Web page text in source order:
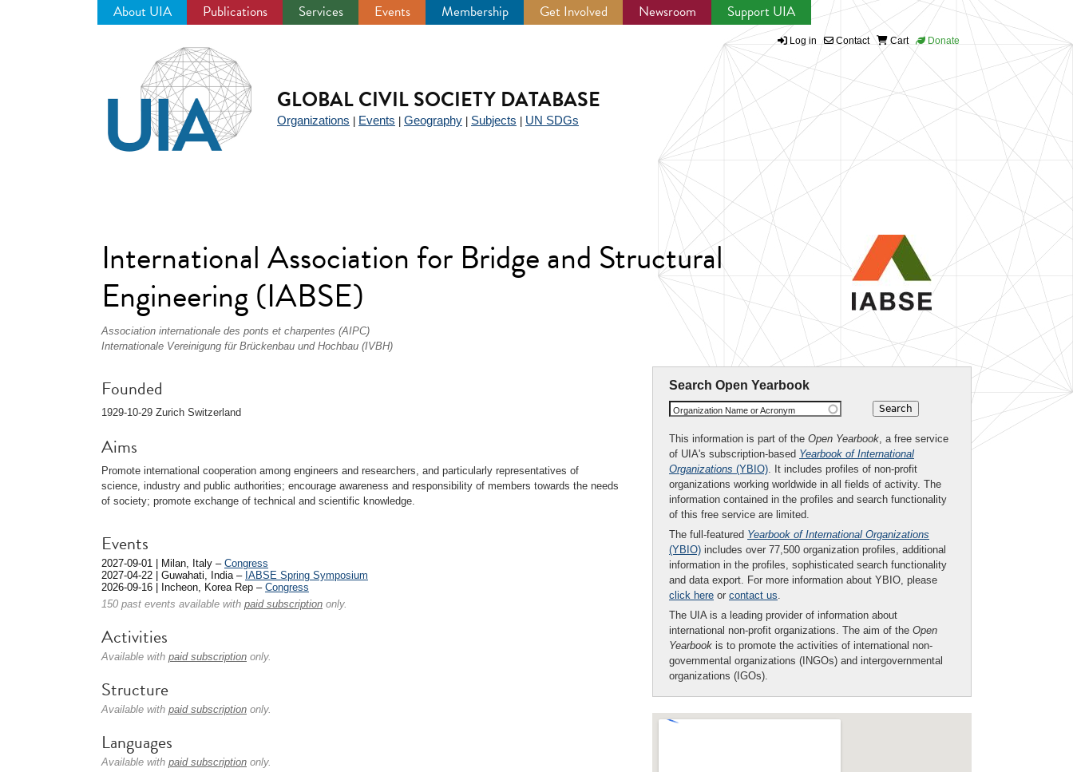
About UIA Publications Services Events Membership Get Involved Newsroom Support UIA
Log in Contact Cart Donate
GLOBAL CIVIL SOCIETY DATABASE
Organizations Events Geography Subjects UN SDGs
International Association for Bridge and Structural
Engineering (IABSE)
Association internationale des ponts et charpentes (AIPC)
Internationale Vereinigung für Brückenbau und Hochbau (IVBH)
Search Open Yearbook
Organization Name or Acronym
This information is part of the Open Yearbook, a free service
of UIA's subscription-based Yearbook of International
Organizations (YBIO). It includes profiles of non-profit
organizations working worldwide in all fields of activity. The
information contained in the profiles and search functionality
of this free service are limited.
The full-featured Yearbook of International Organizations
(YBIO) includes over 77,500 organization profiles, additional
information in the profiles, sophisticated search functionality
and data export. For more information about YBIO, please
click here or contact us.
The UIA is a leading provider of information about
international non-profit organizations. The aim of the Open
Yearbook is to promote the activities of international non-
governmental organizations (INGOs) and intergovernmental
organizations (IGOs).
Founded
1929-10-29 Zurich Switzerland
Aims
Promote international cooperation among engineers and researchers, and particularly representatives of
science, industry and public authorities; encourage awareness and responsibility of members towards the needs
of society; promote exchange of technical and scientific knowledge.
Events
2027-09-01 | Milan, Italy – Congress
2027-04-22 | Guwahati, India – IABSE Spring Symposium
2026-09-16 | Incheon, Korea Rep – Congress
150 past events available with paid subscription only.
Activities
Available with paid subscription only.
Structure
Available with paid subscription only.
Languages
Available with paid subscription only.